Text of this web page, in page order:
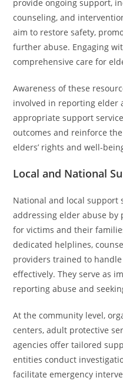
provide ongoing support,
counseling, and
aim to restore safety,
further abuse. Engaging
comprehensive care for
Awareness of these
involved in reporting elder
appropriate support
outcomes and reinforce
elders’ rights and well-
Local and National
National and local support
addressing elder abuse by
for victims and their
dedicated helplines,
providers trained to
effectively. They serve as
reporting abuse and
At the community level,
centers, adult protective
agencies offer tailored
entities conduct
facilitate emergency